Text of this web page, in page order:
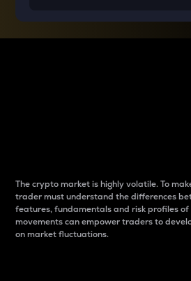
The crypto market is highly volatile. To
trader must understand the differences
features, fundamentals and risk profiles
movements can empower traders to
on market fluctuations.